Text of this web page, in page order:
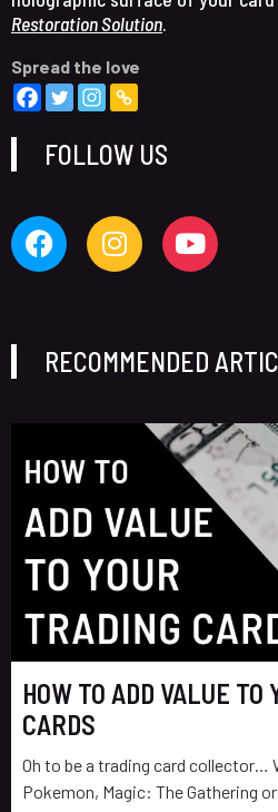
Restoration Solution.
Spread the love
FOLLOW US
RECOMMENDED
HOW TO ADD VALUE TO
CARDS
Oh to be a trading card collector…
Pokemon, Magic: The Gathering